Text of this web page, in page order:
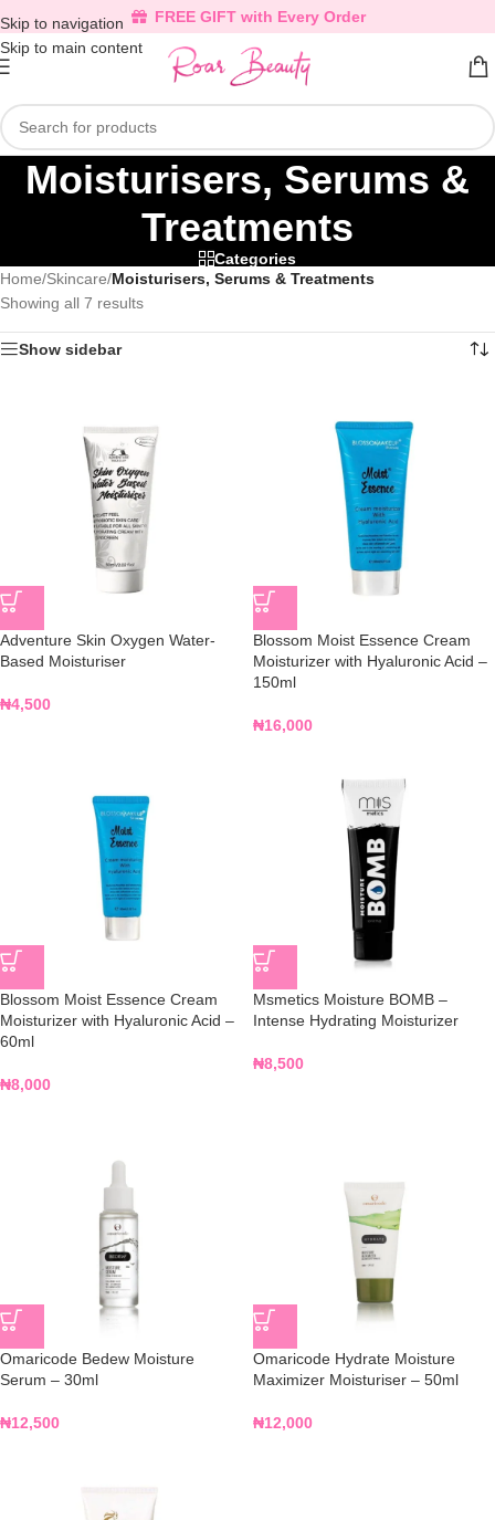
Skip to navigation
Skip to main content
FREE GIFT with Every Order
Moisturisers, Serums &
Treatments
Categories
Home/Skincare/Moisturisers, Serums & Treatments
Showing all 7 results
Show sidebar
Adventure Skin Oxygen Water-
Based Moisturiser
₦4,500
Blossom Moist Essence Cream
Moisturizer with Hyaluronic Acid –
150ml
₦16,000
Blossom Moist Essence Cream
Moisturizer with Hyaluronic Acid –
60ml
₦8,000
Msmetics Moisture BOMB –
Intense Hydrating Moisturizer
₦8,500
Omaricode Bedew Moisture
Serum – 30ml
₦12,500
Omaricode Hydrate Moisture
Maximizer Moisturiser – 50ml
₦12,000